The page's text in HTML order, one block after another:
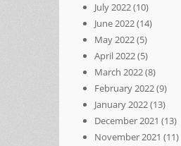
July 2022(10)
June 2022(14)
May 2022(5)
April 2022(5)
March 2022(8)
February 2022(9)
January 2022(13)
December 2021 (13)
November 2021 (11)